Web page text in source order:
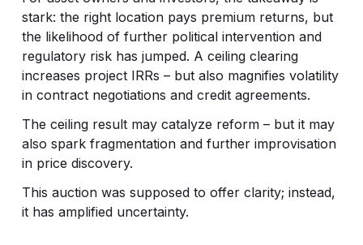
stark: the right location pays premium returns, but
the likelihood of further political intervention and
regulatory risk has jumped. A ceiling clearing
increases project IRRs – but also magnifies volatility
in contract negotiations and credit agreements.
The ceiling result may catalyze reform – but it may
also spark fragmentation and further improvisation
in price discovery.
This auction was supposed to offer clarity; instead,
it has amplified uncertainty.